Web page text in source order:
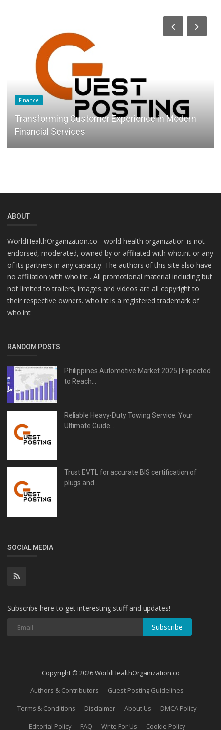
Finance
Transforming Customer Experience in Modern
Financial Services
ABOUT
WorldHealthOrganization.co - world health organization is not
endorsed, moderated, owned by or affiliated with who.int or any
of its partners in any capacity. The authors of this site also have
no affiliation with who.int . All promotional material including but
not limited to trailers, images and videos are all copyright to
their respective owners. who.int is a registered trademark of
who.int
RANDOM POSTS
Philippines Automotive Market 2025 | Expected
to Reach...
Reliable Heavy-Duty Towing Service: Your
Ultimate Guide...
Trust EVTL for accurate BIS certification of
plugs and...
SOCIAL MEDIA
Subscribe here to get interesting stuff and updates!
Subscribe
Copyright © 2026 WorldHealthOrganization.co
Authors & Contributors
Guest Posting Guidelines
Terms & Conditions
Disclaimer About Us
DMCA Policy
Editorial Policy
FAQ Write For Us Cookie Policy